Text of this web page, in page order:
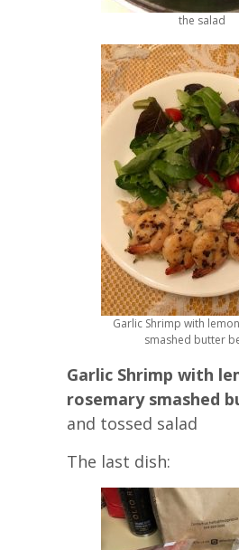
the salad
Garlic Shrimp with
smashed butter
Garlic Shrimp with
rosemary smashed
and tossed salad
The last dish: